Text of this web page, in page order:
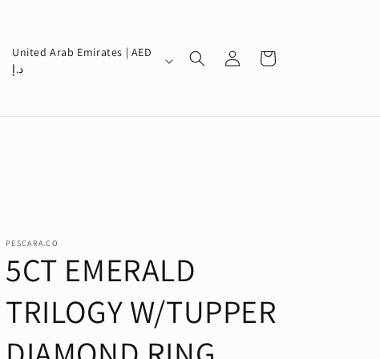
C
o
r
e
g
United Arab Emirates | AED
د.إ
in
Cart
PESCARA.CO
5CT EMERALD
TRILOGY W/TUPPER